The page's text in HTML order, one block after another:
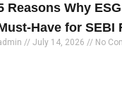
Reasons Why
Have for SEBI
July 14, 2026 No